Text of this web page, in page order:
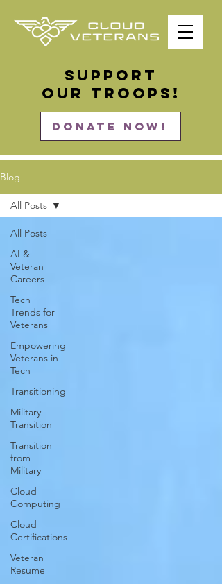
Support
our Troops!
DONATE NOW!
Blog
All Posts
AI &
Veteran
Careers
Tech
Trends for
Veterans
Empowering
Veterans in
Tech
Transitioning
Military
Transition
Transition
from
Military
Cloud
Computing
Cloud
Certifications
Veteran
Resume
All Posts